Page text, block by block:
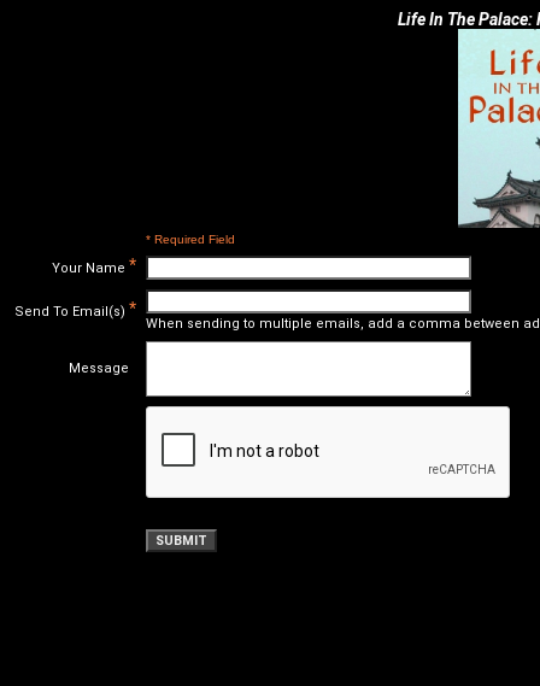
Life In The
* Required Field
Your Name *
Send To Email(s) *
When sending to multiple emails, add a comma between
Message